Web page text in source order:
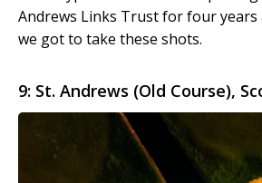
Andrews Links Trust for four years
we got to take these shots.
9: St. Andrews (Old Course),